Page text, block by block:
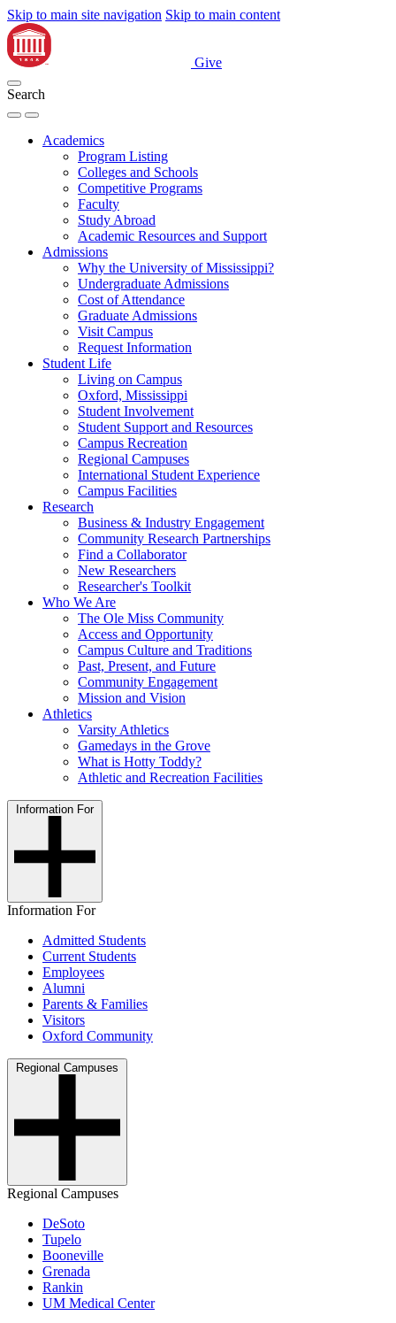
Skip to main site navigation Skip to main content
Give
Search
Academics
Program Listing
Colleges and Schools
Competitive Programs
Faculty
Study Abroad
Academic Resources and Support
Admissions
Why the University of Mississippi?
Undergraduate Admissions
Cost of Attendance
Graduate Admissions
Visit Campus
Request Information
Student Life
Living on Campus
Oxford, Mississippi
Student Involvement
Student Support and Resources
Campus Recreation
Regional Campuses
International Student Experience
Campus Facilities
Research
Business & Industry Engagement
Community Research Partnerships
Find a Collaborator
New Researchers
Researcher's Toolkit
Who We Are
The Ole Miss Community
Access and Opportunity
Campus Culture and Traditions
Past, Present, and Future
Community Engagement
Mission and Vision
Athletics
Varsity Athletics
Gamedays in the Grove
What is Hotty Toddy?
Athletic and Recreation Facilities
Information For
Information For
Admitted Students
Current Students
Employees
Alumni
Parents & Families
Visitors
Oxford Community
Regional Campuses
Regional Campuses
DeSoto
Tupelo
Booneville
Grenada
Rankin
UM Medical Center